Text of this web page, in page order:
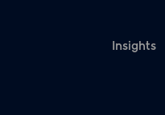
Insights